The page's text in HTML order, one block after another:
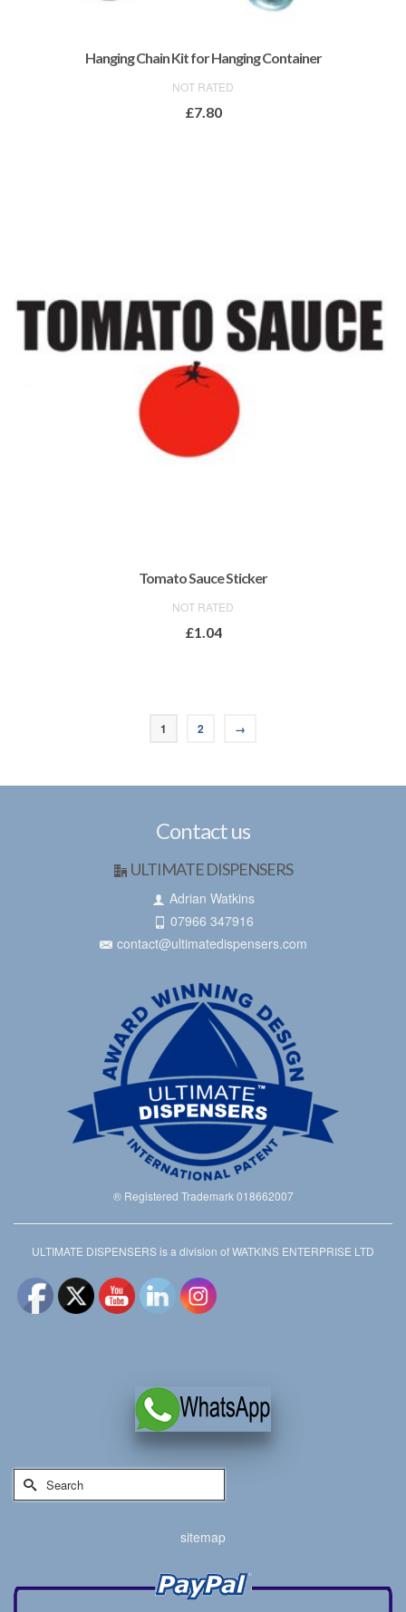
Hanging Chain Kit for Hanging Container
NOT RATED
£7.80
Tomato Sauce Sticker
NOT RATED
£1.04
1 2 →
Contact us
ULTIMATE DISPENSERS
Adrian Watkins
07966 347916
contact@ultimatedispensers.com
® Registered Trademark 018662007
ULTIMATE DISPENSERS is a division of WATKINS ENTERPRISE LTD
for:
sitemap